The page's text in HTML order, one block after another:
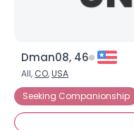
Dman08, 46
All, CO,USA
Seeking Companionship